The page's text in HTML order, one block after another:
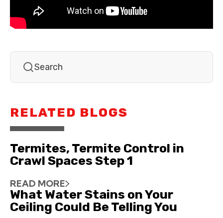
RELATED BLOGS
Termites, Termite Control in
Crawl Spaces Step 1
READ MORE
What Water Stains on Your
Ceiling Could Be Telling You